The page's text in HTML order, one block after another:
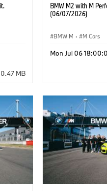
MB
BMW M2 with M
(06/07/2026)
BMW M · M Cars
Mon Jul 06